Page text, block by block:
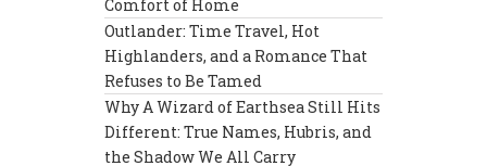
Comfort of Home
Outlander: Time Travel, Hot
Highlanders, and a Romance That
Refuses to Be Tamed
Why A Wizard of Earthsea Still Hits
Different: True Names, Hubris, and
the Shadow We All Carry